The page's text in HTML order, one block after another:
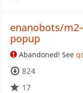
enanobots/
popup
Abandoned! See
824
17